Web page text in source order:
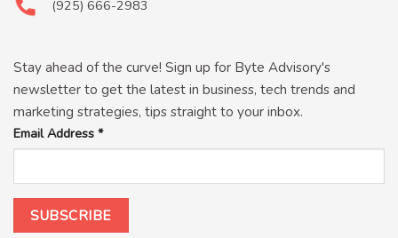
(925) 666-2983
Stay ahead of the curve! Sign up for Byte Advisory's
newsletter to get the latest in business, tech trends and
marketing strategies, tips straight to your inbox.
Email Address *